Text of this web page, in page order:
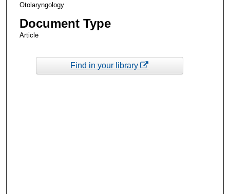
Otolaryngology
Document Type
Article
Find in your library